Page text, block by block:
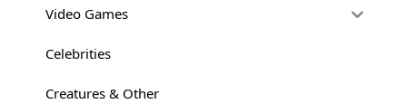
Video Games
Celebrities
Creatures & Other